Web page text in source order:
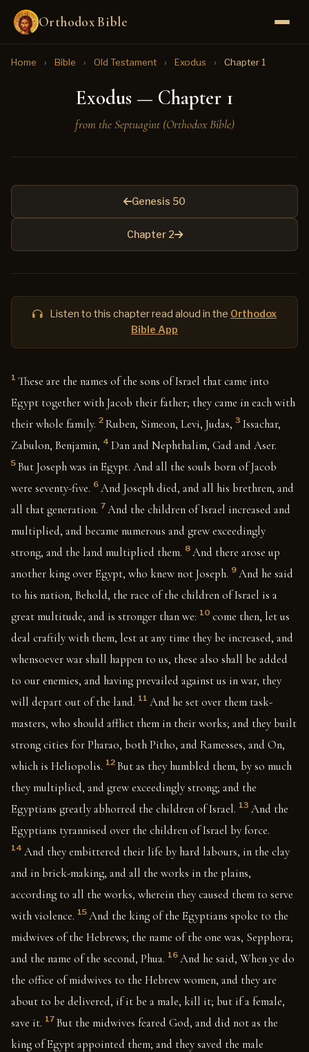
Orthodox Bible
Home › Bible › Old Testament › Exodus › Chapter 1
Exodus — Chapter 1
from the Septuagint (Orthodox Bible)
Genesis 50
Chapter 2
Listen to this chapter read aloud in the Orthodox
Bible App
1 These are the names of the sons of Israel that came into
Egypt together with Jacob their father; they came in each with
their whole family. 2 Ruben, Simeon, Levi, Judas, 3 Issachar,
Zabulon, Benjamin, 4 Dan and Nephthalim, Gad and Aser.
5 But Joseph was in Egypt. And all the souls born of Jacob
were seventy-five. 6 And Joseph died, and all his brethren, and
all that generation. 7 And the children of Israel increased and
multiplied, and became numerous and grew exceedingly
strong, and the land multiplied them. 8 And there arose up
another king over Egypt, who knew not Joseph. 9 And he said
to his nation, Behold, the race of the children of Israel is a
great multitude, and is stronger than we: 10 come then, let us
deal craftily with them, lest at any time they be increased, and
whensoever war shall happen to us, these also shall be added
to our enemies, and having prevailed against us in war, they
will depart out of the land. 11 And he set over them task-
masters, who should afflict them in their works; and they built
strong cities for Pharao, both Pitho, and Ramesses, and On,
which is Heliopolis. 12 But as they humbled them, by so much
they multiplied, and grew exceedingly strong; and the
Egyptians greatly abhorred the children of Israel. 13 And the
Egyptians tyrannised over the children of Israel by force.
14 And they embittered their life by hard labours, in the clay
and in brick-making, and all the works in the plains,
according to all the works, wherein they caused them to serve
with violence. 15 And the king of the Egyptians spoke to the
midwives of the Hebrews; the name of the one was, Sepphora;
and the name of the second, Phua. 16 And he said, When ye do
the office of midwives to the Hebrew women, and they are
about to be delivered, if it be a male, kill it; but if a female,
save it. 17 But the midwives feared God, and did not as the
king of Egypt appointed them; and they saved the male